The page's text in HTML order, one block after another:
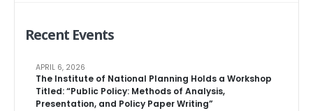
Recent Events
The Institute of National Planning Holds a Workshop
Titled: “Public Policy: Methods of Analysis,
Presentation, and Policy Paper Writing”
APRIL 6, 2026